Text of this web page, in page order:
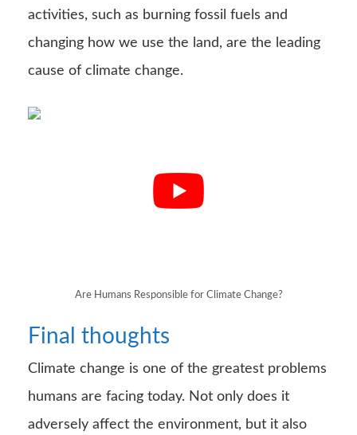
activities, such as burning fossil fuels and
changing how we use the land, are the leading
cause of climate change.
Are Humans Responsible for Climate Change?
Final thoughts
Climate change is one of the greatest problems
humans are facing today. Not only does it
adversely affect the environment, but it also